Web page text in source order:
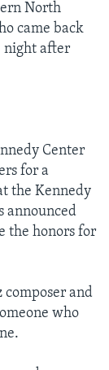
North
came back
night after
Center
for a
the Kennedy
announced
the honors for
composer and
who